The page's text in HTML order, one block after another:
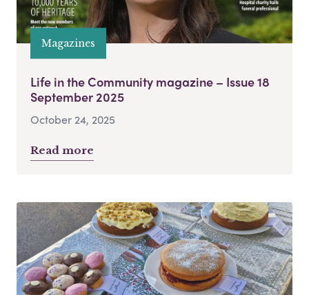
Magazines
Life in the Community magazine – Issue 18
September 2025
October 24, 2025
Read more